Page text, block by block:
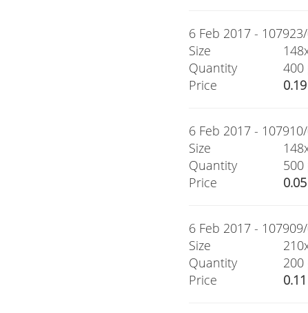
6 Feb 2017 -
Size
Quantity
400
Price
0.19
6 Feb 2017 -
Size
Quantity
500
Price
0.05
6 Feb 2017 -
Size
Quantity
200
Price
0.11